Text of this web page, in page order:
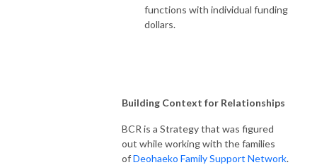
functions with individual funding
dollars.
Building Context for Relationships
BCR is a Strategy that was figured
out while working with the families
ofDeohaeko Family Support Network.